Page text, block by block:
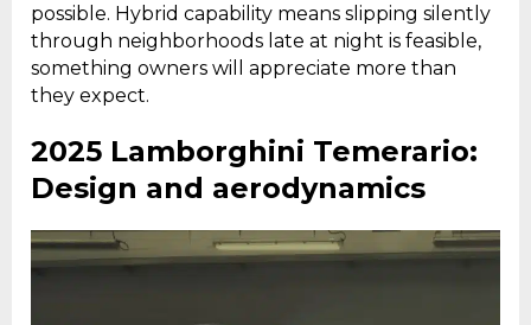
possible. Hybrid capability means slipping silently
through neighborhoods late at night is feasible,
something owners will appreciate more than
they expect.
2025 Lamborghini Temerario:
Design and aerodynamics